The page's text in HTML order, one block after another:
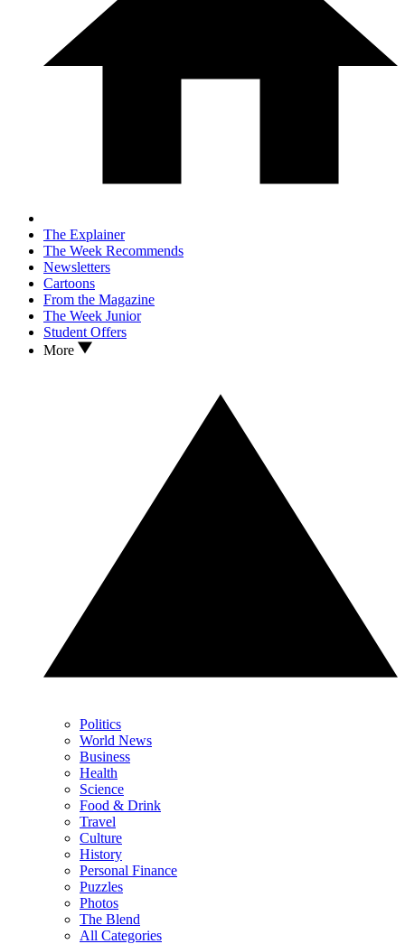
The Explainer
The Week Recommends
Newsletters
Cartoons
From the Magazine
The Week Junior
Student Offers
More
Politics
World News
Business
Health
Science
Food & Drink
Travel
Culture
History
Personal Finance
Puzzles
Photos
The Blend
All Categories